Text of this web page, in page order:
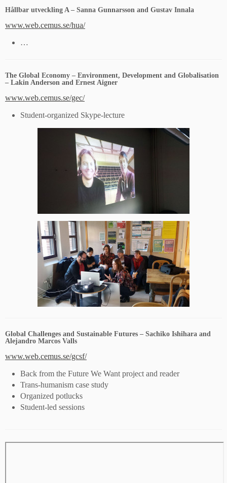
Hållbar utveckling A – Sanna Gunnarsson and Gustav Innala
www.web.cemus.se/hua/
…
The Global Economy – Environment, Development and Globalisation
– Lakin Anderson and Ernest Aigner
www.web.cemus.se/gec/
Student-organized Skype-lecture
Global Challenges and Sustainable Futures – Sachiko Ishihara and
Alejandro Marcos Valls
www.web.cemus.se/gcsf/
Back from the Future We Want project and reader
Trans-humanism case study
Organized potlucks
Student-led sessions